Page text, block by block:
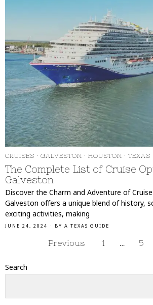
CRUISES · GALVESTON · HOUSTON · TEXAS
The Complete List of Cruise
Galveston
Discover the Charm and Adventure of
Galveston offers a unique blend of history,
exciting activities, making
JUNE 24, 2024 BY A TEXAS GUIDE
Previous 1 … 5
Search